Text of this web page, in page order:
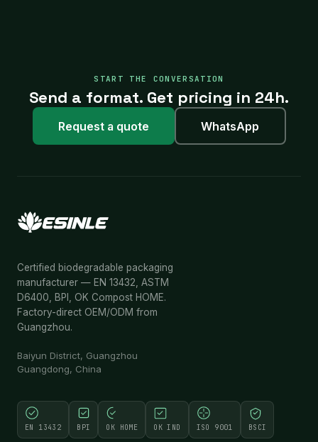
START THE CONVERSATION
Send a format. Get pricing in 24h.
Request a quote WhatsApp
Certified biodegradable packaging
manufacturer — EN 13432, ASTM
D6400, BPI, OK Compost HOME.
Factory-direct OEM/ODM from
Guangzhou.
Baiyun District, Guangzhou
Guangdong, China
EN 13432 BPI OK HOME OK IND ISO 9001 BSCI